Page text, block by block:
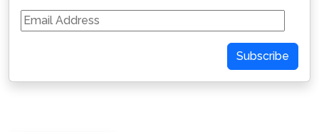
Email
Address
Subscribe